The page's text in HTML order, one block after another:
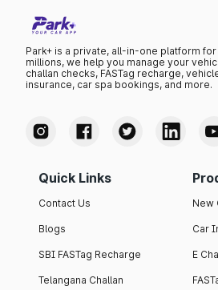
Park+ is a private, all-in-one platform
millions, we help you manage your
challan checks, FASTag recharge,
insurance, car spa bookings, and more.
Quick Links
Contact Us
Blogs
SBI FASTag Recharge
Telangana Challan
New
Car
E